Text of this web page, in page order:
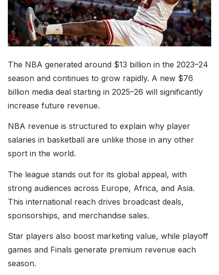
The NBA generated around $13 billion in the 2023–24
season and continues to grow rapidly. A new $76
billion media deal starting in 2025–26 will significantly
increase future revenue.
NBA revenue is structured to explain why player
salaries in basketball are unlike those in any other
sport in the world.
The league stands out for its global appeal, with
strong audiences across Europe, Africa, and Asia.
This international reach drives broadcast deals,
sponsorships, and merchandise sales.
Star players also boost marketing value, while playoff
games and Finals generate premium revenue each
season.